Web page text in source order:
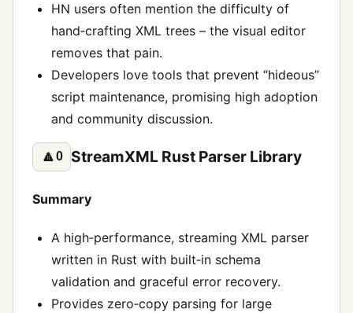
HN users often mention the difficulty of
hand‑crafting XML trees – the visual editor
removes that pain.
Developers love tools that prevent “hideous”
script maintenance, promising high adoption
and community discussion.
🔼0 StreamXML Rust Parser Library
Summary
A high‑performance, streaming XML parser
written in Rust with built‑in schema
validation and graceful error recovery.
Provides zero‑copy parsing for large